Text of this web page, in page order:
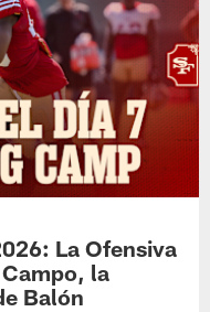
La Ofensiva
la
Balón